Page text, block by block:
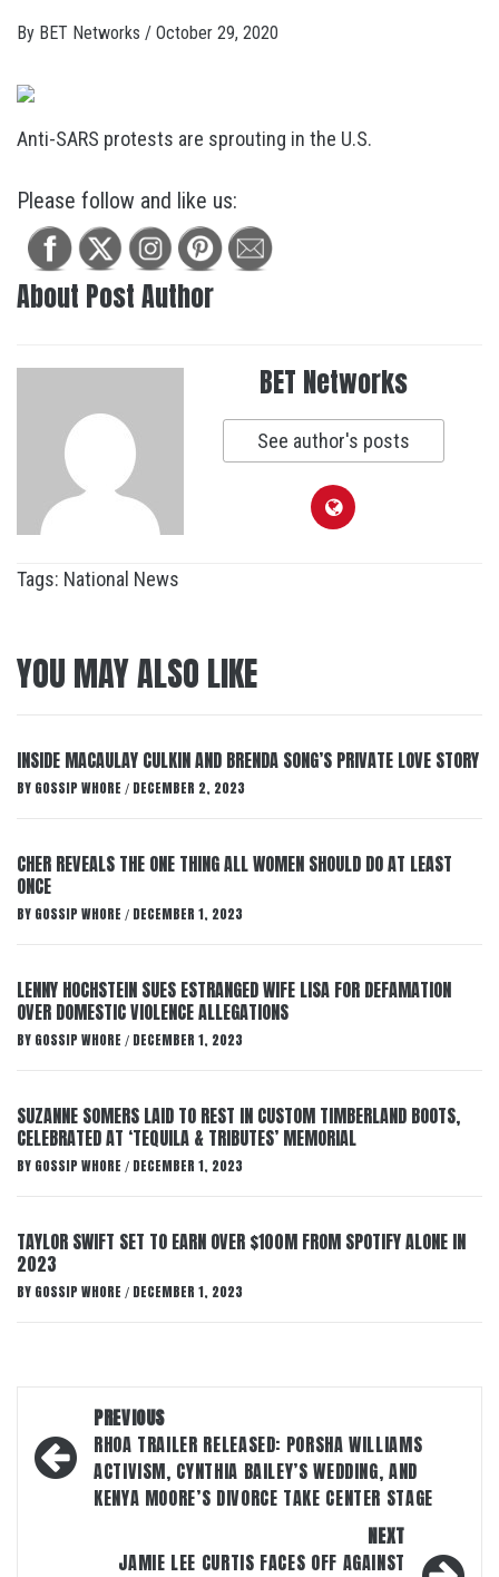
By BET Networks / October 29, 2020
Anti-SARS protests are sprouting in the U.S.
Please follow and like us:
About Post Author
BET Networks
See author's posts
Tags: National News
YOU MAY ALSO LIKE
INSIDE MACAULAY CULKIN AND BRENDA SONG’S PRIVATE LOVE STORY
BY GOSSIP WHORE / DECEMBER 2, 2023
CHER REVEALS THE ONE THING ALL WOMEN SHOULD DO AT LEAST
ONCE
BY GOSSIP WHORE / DECEMBER 1, 2023
LENNY HOCHSTEIN SUES ESTRANGED WIFE LISA FOR DEFAMATION
OVER DOMESTIC VIOLENCE ALLEGATIONS
BY GOSSIP WHORE / DECEMBER 1, 2023
SUZANNE SOMERS LAID TO REST IN CUSTOM TIMBERLAND BOOTS,
CELEBRATED AT ‘TEQUILA & TRIBUTES’ MEMORIAL
BY GOSSIP WHORE / DECEMBER 1, 2023
TAYLOR SWIFT SET TO EARN OVER $100M FROM SPOTIFY ALONE IN
2023
BY GOSSIP WHORE / DECEMBER 1, 2023
navigation
PREVIOUS
RHOA TRAILER RELEASED: PORSHA WILLIAMS
ACTIVISM, CYNTHIA BAILEY’S WEDDING, AND
KENYA MOORE’S DIVORCE TAKE CENTER STAGE
NEXT
JAMIE LEE CURTIS FACES OFF AGAINST